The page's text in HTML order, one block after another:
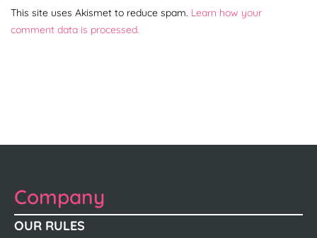
This site uses Akismet to reduce spam. Learn how your
comment data is processed.
Company
OUR RULES